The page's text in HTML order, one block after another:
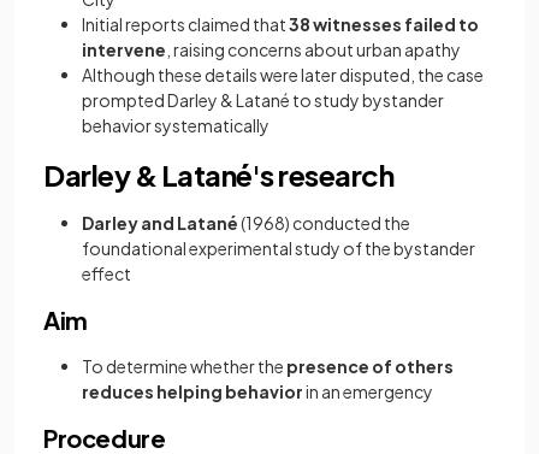
Initial reports claimed that38 witnesses failed to
intervene , raising concerns about urban apathy
Although these details were later disputed, the case
prompted Darley & Latané to study bystander
behavior systematically
Darley & Latané's research
Darley and Latané(1968) conducted the
foundational experimental study of the bystander
effect
Aim
To determine whether the presence of others
reduces helping behaviorin an emergency
Procedure